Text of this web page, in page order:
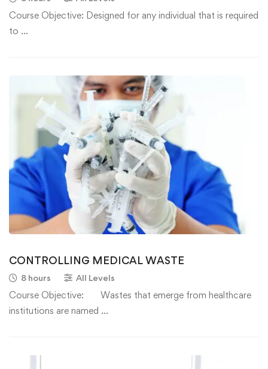
Course Objective: Designed for any individual that is required
to …
CONTROLLING MEDICAL WASTE
8 hours All Levels
Course Objective: Wastes that emerge from healthcare
institutions are named …